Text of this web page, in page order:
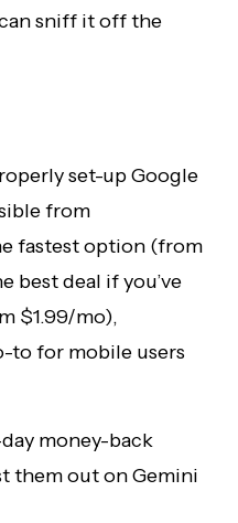
sniff it off the
set-up Google
from
fastest option (from
best deal if you’ve
$1.99/mo),
to for mobile users
money-back
them out on Gemini